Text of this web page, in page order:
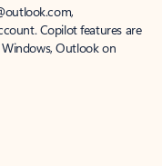
Copilot features are
Outlook on